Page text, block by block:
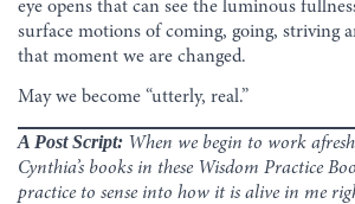
eye opens that can see the luminous
surface motions of coming, going, striving
that moment we are changed.
May we become “utterly, real.”
A Post Script: When we begin to work
Cynthia’s books in these Wisdom Practice
practice to sense into how it is alive in me